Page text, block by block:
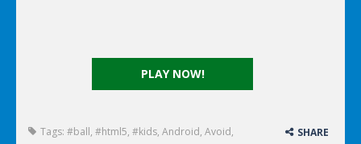
PLAY NOW!
Tags: #ball, #html5, #kids, Android, Avoid,
SHARE